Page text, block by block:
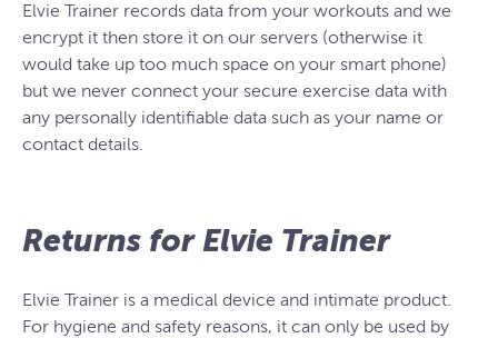
Elvie Trainer records data from your workouts and we
encrypt it then store it on our servers (otherwise it
would take up too much space on your smart phone)
but we never connect your secure exercise data with
any personally identifiable data such as your name or
contact details.
Returns for Elvie Trainer
Elvie Trainer is a medical device and intimate product.
For hygiene and safety reasons, it can only be used by